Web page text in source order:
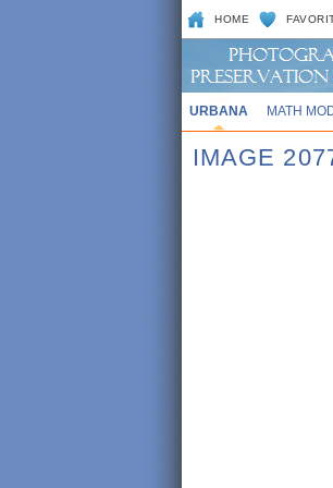
HOME
URBANA MATH
IMAGE